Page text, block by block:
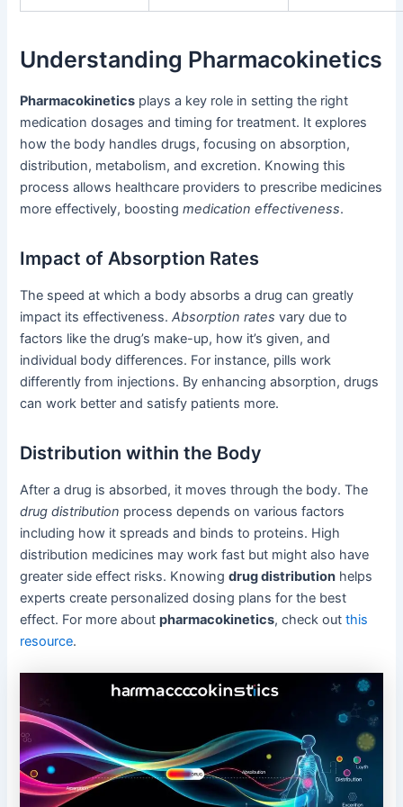
Understanding Pharmacokinetics
Pharmacokinetics plays a key role in setting the right
medication dosages and timing for treatment. It explores
how the body handles drugs, focusing on absorption,
distribution, metabolism, and excretion. Knowing this
process allows healthcare providers to prescribe medicines
more effectively, boostingmedication effectiveness.
Impact of Absorption Rates
The speed at which a body absorbs a drug can greatly
impact its effectiveness.Absorption rates vary due to
factors like the drug’s make-up, how it’s given, and
individual body differences. For instance, pills work
differently from injections. By enhancing absorption, drugs
can work better and satisfy patients more.
Distribution within the Body
After a drug is absorbed, it moves through the body. The
drug distribution process depends on various factors
including how it spreads and binds to proteins. High
distribution medicines may work fast but might also have
greater side effect risks. Knowingdrug distribution helps
experts create personalized dosing plans for the best
effect. For more aboutpharmacokinetics, check outthis
resource.